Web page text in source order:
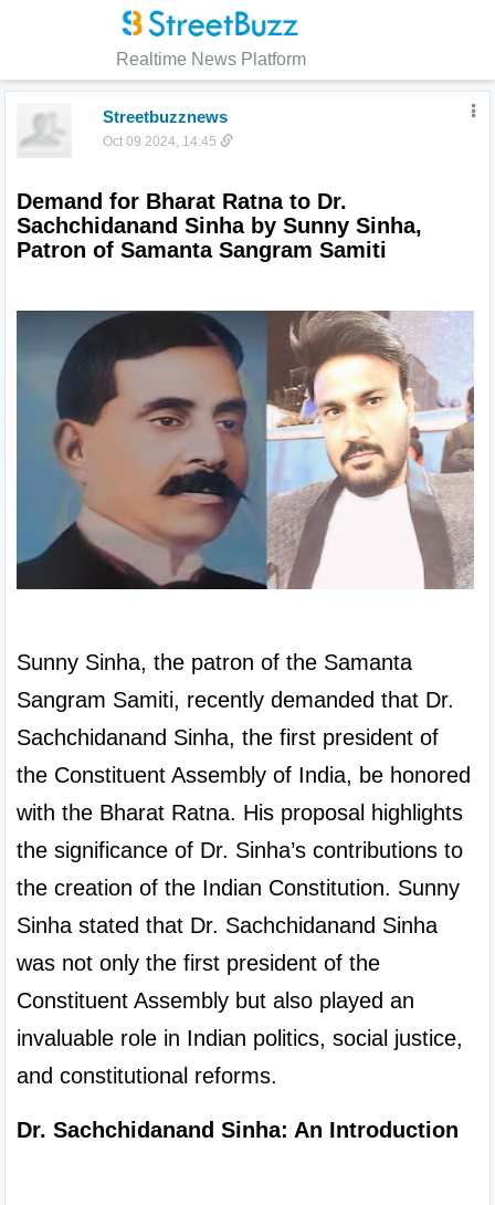
Realtime News Platform
Streetbuzznews
Oct 09 2024, 14:45
Demand for Bharat Ratna to Dr.
Sachchidanand Sinha by Sunny Sinha,
Patron of Samanta Sangram Samiti
Sunny Sinha, the patron of the Samanta
Sangram Samiti, recently demanded that Dr.
Sachchidanand Sinha, the first president of
the Constituent Assembly of India, be honored
with the Bharat Ratna. His proposal highlights
the significance of Dr. Sinha’s contributions to
the creation of the Indian Constitution. Sunny
Sinha stated that Dr. Sachchidanand Sinha
was not only the first president of the
Constituent Assembly but also played an
invaluable role in Indian politics, social justice,
and constitutional reforms.
Dr. Sachchidanand Sinha: An Introduction